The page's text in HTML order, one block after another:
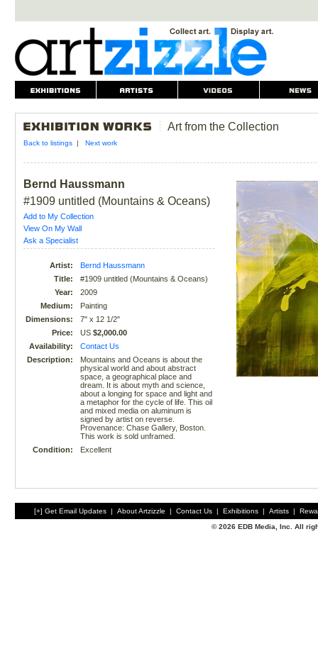
Art from the Collection
Back to listings| Next work
Bernd Haussmann
#1909 untitled (Mountains & Oceans)
Add to My Collection
View On My Wall
Ask a Specialist
Artist:
Bernd Haussmann
Title:
#1909 untitled (Mountains & Oceans)
Year:
2009
Medium:
Painting
Dimensions:
7" x 12 1/2"
Price:
US$2,000.00
Availability:
Contact Us
Description:
Mountains and Oceans is about the
physical world and about abstract
space, a geographical place and
dream. It is about myth and science,
about a longing for space and light and
a metaphor for the cycle of life. This oil
and mixed media on aluminum is
signed by artist on reverse.
Provenance: Chase Gallery, Boston.
This work is sold unframed.
Condition:
Excellent
[+] Get Email Updates | About Artzizzle | Contact Us | Exhibitions | Artists |
© 2026 EDB Media, Inc. All